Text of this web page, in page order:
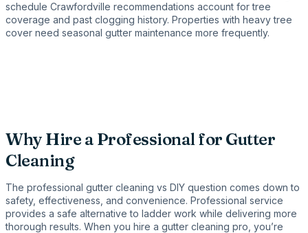
schedule Crawfordville recommendations account for tree
coverage and past clogging history. Properties with heavy tree
cover need seasonal gutter maintenance more frequently.
Why Hire a Professional for Gutter
Cleaning
The professional gutter cleaning vs DIY question comes down to
safety, effectiveness, and convenience. Professional service
provides a safe alternative to ladder work while delivering more
thorough results. When you hire a gutter cleaning pro, you’re